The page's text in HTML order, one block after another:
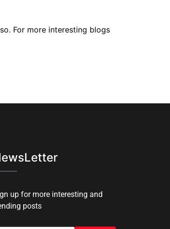
For more interesting blogs
up for more interesting and
posts